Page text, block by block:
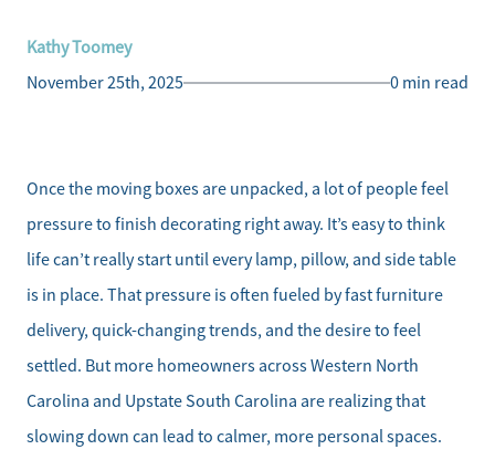
Kathy Toomey
November 25th, 2025
0 min read
Once the moving boxes are unpacked, a lot of people feel
pressure to finish decorating right away. It’s easy to think
life can’t really start until every lamp, pillow, and side table
is in place. That pressure is often fueled by fast furniture
delivery, quick-changing trends, and the desire to feel
settled. But more homeowners across Western North
Carolina and Upstate South Carolina are realizing that
slowing down can lead to calmer, more personal spaces.